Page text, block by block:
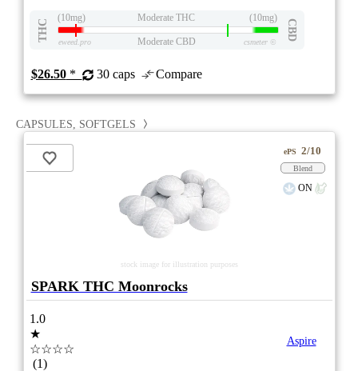
THC
(10mg) Moderate THC (10mg)
CBD
eweed.pro Moderate CBD csmeter©
$26.50* 30 caps Compare
CAPSULES, SOFTGELS
stock image for illustration purposes
ePS 2/10
Blend
ON
SPARK THC Moonrocks
1.0
★
☆☆☆☆
(1)
Aspire